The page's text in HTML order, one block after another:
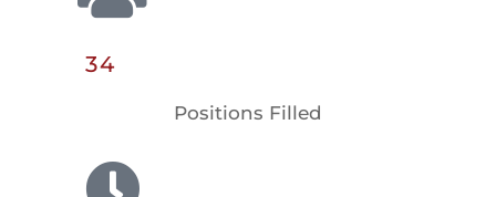
34
Positions Filled